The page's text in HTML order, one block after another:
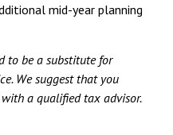
mid-year planning
to be a substitute for
We suggest that you
a qualified tax advisor.